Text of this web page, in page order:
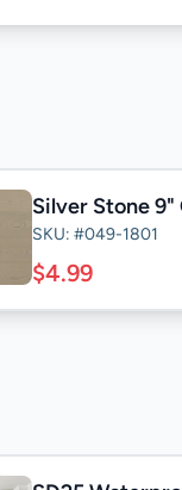
SKU: #049-1801
$4.99